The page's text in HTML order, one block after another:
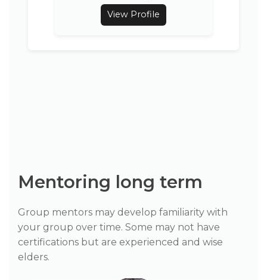
View Profile
Mentoring long term
Group mentors may develop familiarity with
your group over time. Some may not have
certifications but are experienced and wise
elders.